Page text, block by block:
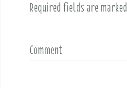
Required fields are marked
Comment